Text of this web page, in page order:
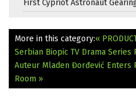
First Cypriot Astronaut
More in this category:«
Serbian Biopic TV Drama Series
Auteur Mladen Đorđević Enters
Room »